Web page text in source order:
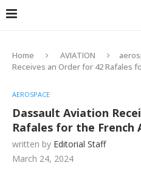
Home AVIATION
Receives an Order for 42 Rafales
AEROSPACE
Dassault Aviation
Rafales for the French
written by Editorial Staff
March 24, 2024